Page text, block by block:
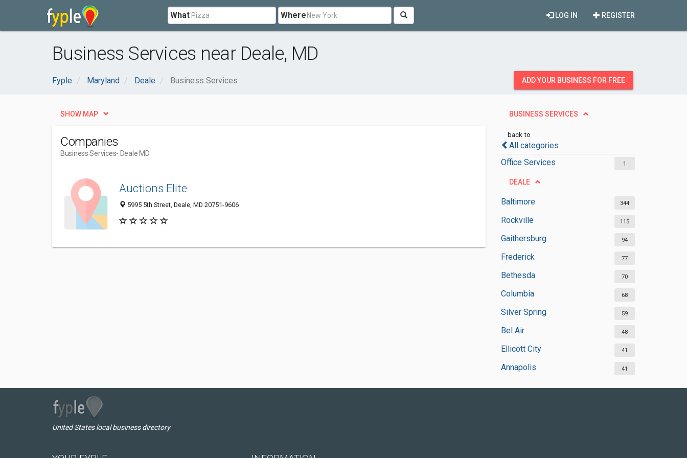
What Where REGISTER
LOG IN
Business Services near Deale, MD
Fyple Maryland Deale Business Services ADD YOUR BUSINESS FOR FREE
BUSINESS SERVICES
back to
All categories
Office Services
1
DEALE
Baltimore 344
Rockville 115
Gaithersburg 94
Frederick 77
Bethesda 70
Columbia 68
Silver Spring 59
Bel Air 48
Ellicott City 41
Annapolis 41
SHOW MAP
Companies
Business Services- Deale MD
Auctions Elite
5995 5th Street, Deale, MD 20751-9606
United States local business directory